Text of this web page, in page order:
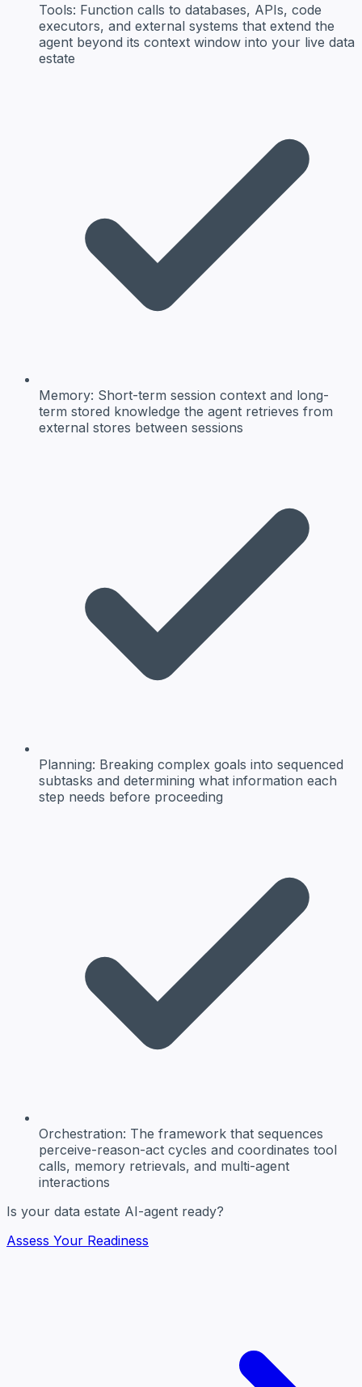
Tools: Function calls to databases, APIs, code
executors, and external systems that extend the
agent beyond its context window into your live data
estate
Memory: Short-term session context and long-
term stored knowledge the agent retrieves from
external stores between sessions
Planning: Breaking complex goals into sequenced
subtasks and determining what information each
step needs before proceeding
Orchestration: The framework that sequences
perceive-reason-act cycles and coordinates tool
calls, memory retrievals, and multi-agent
interactions
Is your data estate AI-agent ready?
Assess Your Readiness